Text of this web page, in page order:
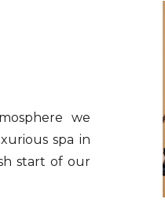
we
spa in
start of our